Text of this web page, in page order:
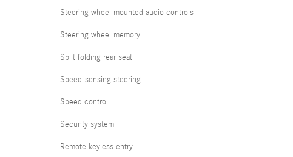
Steering wheel mounted audio controls
Steering wheel memory
Split folding rear seat
Speed-sensing steering
Speed control
Security system
Remote keyless entry